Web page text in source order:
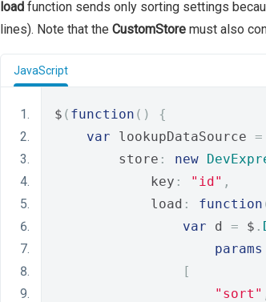
load function sends only sorting settings
lines). Note that the CustomStore must also
JavaScript
$ ( function ()
{
var lookupDataSource =
        store
: new
            key
: "id" ,
            load
: function
var d = $ .
params
[
"sort"